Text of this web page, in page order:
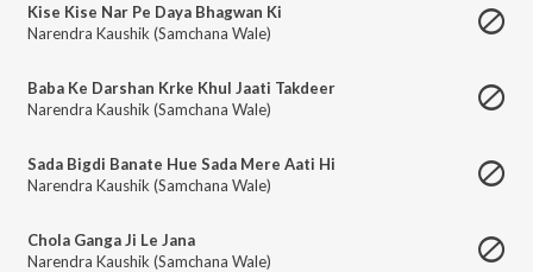
Kise Kise Nar Pe Daya Bhagwan Ki
Narendra Kaushik (Samchana Wale)
Baba Ke Darshan Krke Khul Jaati Takdeer
Narendra Kaushik (Samchana Wale)
Sada Bigdi Banate Hue Sada Mere Aati Hi
Narendra Kaushik (Samchana Wale)
Chola Ganga Ji Le Jana
Narendra Kaushik (Samchana Wale)